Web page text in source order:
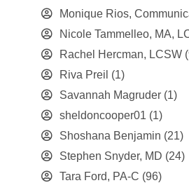
Monique Rios,
Nicole Tammelleo, MA,
Rachel Hercman, LCSW
Riva Preil (1)
Savannah Magruder (1)
sheldoncooper01 (1)
Shoshana Benjamin (21)
Stephen Snyder, MD (24)
Tara Ford, PA-C (96)